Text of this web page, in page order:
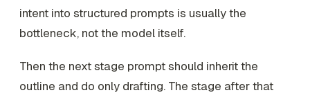
intent into structured prompts is usually the
bottleneck, not the model itself.
Then the next stage prompt should inherit the
outline and do only drafting. The stage after that